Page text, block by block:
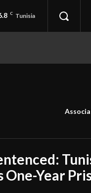
C Tunisia
Year